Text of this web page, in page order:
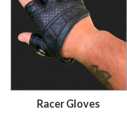
Racer Gloves